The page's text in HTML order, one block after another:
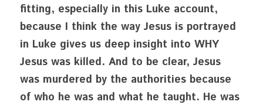
fitting, especially in this Luke account,
because I think the way Jesus is portrayed
in Luke gives us deep insight into WHY
Jesus was killed. And to be clear, Jesus
was murdered by the authorities because
of who he was and what he taught. He was